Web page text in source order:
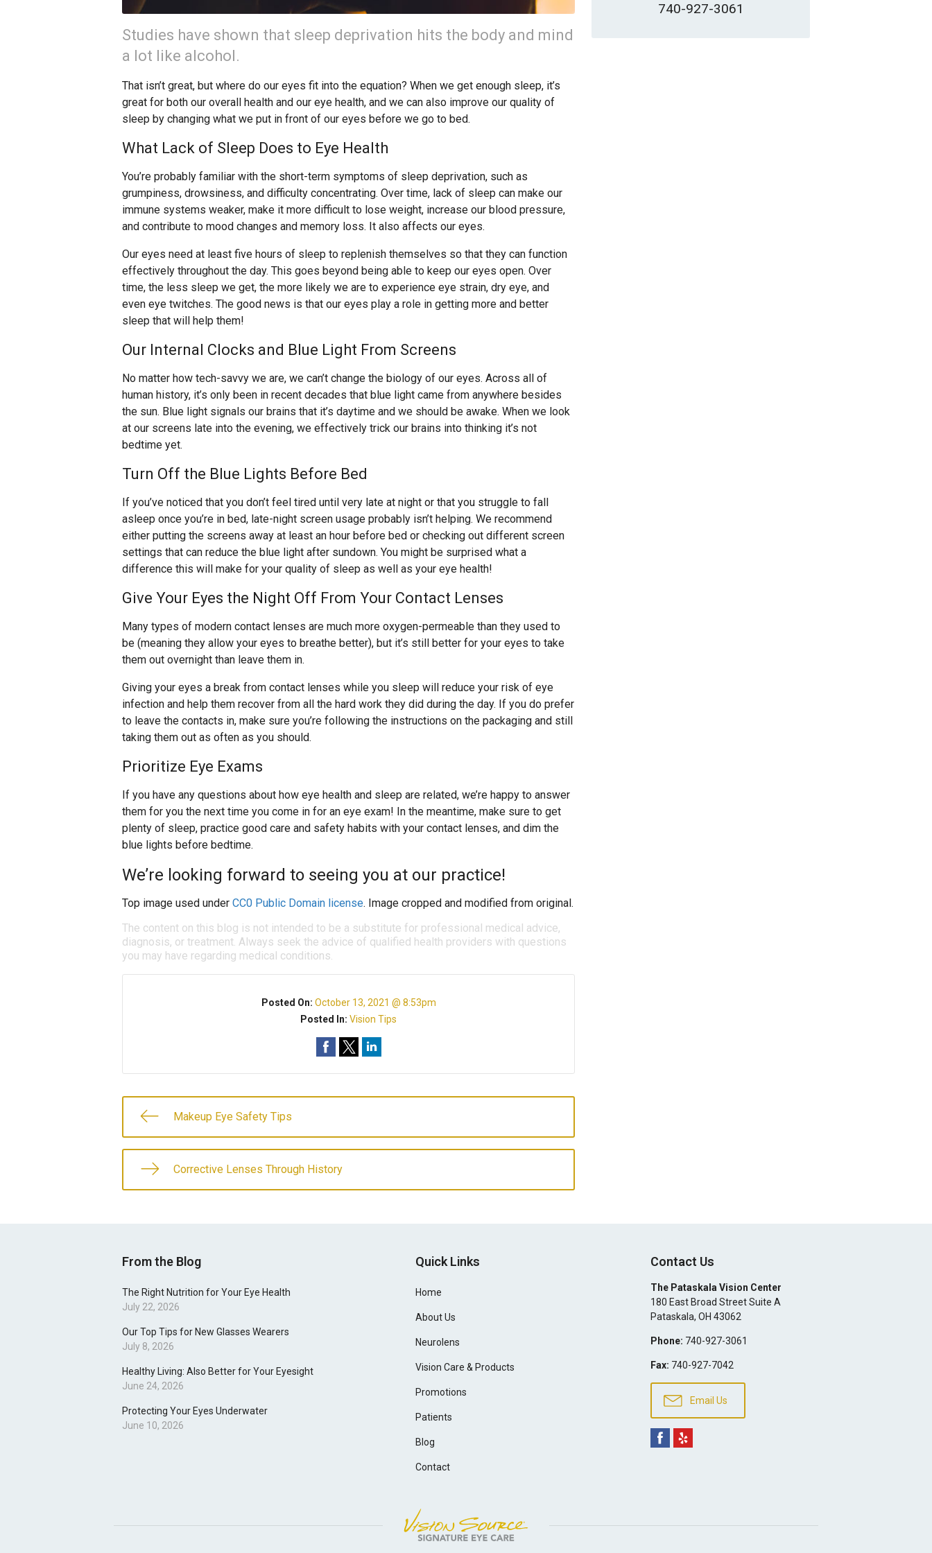
Studies have shown that sleep deprivation hits the body and mind
a lot like alcohol.
That isn’t great, but where do our eyes fit into the equation? When we get enough sleep, it’s
great for both our overall health and our eye health, and we can also improve our quality of
sleep by changing what we put in front of our eyes before we go to bed.
What Lack of Sleep Does to Eye Health
You’re probably familiar with the short-term symptoms of sleep deprivation, such as
grumpiness, drowsiness, and difficulty concentrating. Over time, lack of sleep can make our
immune systems weaker, make it more difficult to lose weight, increase our blood pressure,
and contribute to mood changes and memory loss. It also affects our eyes.
Our eyes need at least five hours of sleep to replenish themselves so that they can function
effectively throughout the day. This goes beyond being able to keep our eyes open. Over
time, the less sleep we get, the more likely we are to experience eye strain, dry eye, and
even eye twitches. The good news is that our eyes play a role in getting more and better
sleep that will help them!
Our Internal Clocks and Blue Light From Screens
No matter how tech-savvy we are, we can’t change the biology of our eyes. Across all of
human history, it’s only been in recent decades that blue light came from anywhere besides
the sun. Blue light signals our brains that it’s daytime and we should be awake. When we look
at our screens late into the evening, we effectively trick our brains into thinking it’s not
bedtime yet.
Turn Off the Blue Lights Before Bed
If you’ve noticed that you don’t feel tired until very late at night or that you struggle to fall
asleep once you’re in bed, late-night screen usage probably isn’t helping. We recommend
either putting the screens away at least an hour before bed or checking out different screen
settings that can reduce the blue light after sundown. You might be surprised what a
difference this will make for your quality of sleep as well as your eye health!
Give Your Eyes the Night Off From Your Contact Lenses
Many types of modern contact lenses are much more oxygen-permeable than they used to
be (meaning they allow your eyes to breathe better), but it’s still better for your eyes to take
them out overnight than leave them in.
Giving your eyes a break from contact lenses while you sleep will reduce your risk of eye
infection and help them recover from all the hard work they did during the day. If you do prefer
to leave the contacts in, make sure you’re following the instructions on the packaging and still
taking them out as often as you should.
Prioritize Eye Exams
If you have any questions about how eye health and sleep are related, we’re happy to answer
them for you the next time you come in for an eye exam! In the meantime, make sure to get
plenty of sleep, practice good care and safety habits with your contact lenses, and dim the
blue lights before bedtime.
We’re looking forward to seeing you at our practice!
Top image used under CC0 Public Domain license. Image cropped and modified from original.
The content on this blog is not intended to be a substitute for professional medical advice,
diagnosis, or treatment. Always seek the advice of qualified health providers with questions
you may have regarding medical conditions.
Posted On: October 13, 2021 @ 8:53pm
Posted In:Vision Tips
Makeup Eye Safety Tips
Corrective Lenses Through History
740-927-3061
From the Blog
The Right Nutrition for Your Eye Health
July 22, 2026
Our Top Tips for New Glasses Wearers
July 8, 2026
Healthy Living: Also Better for Your Eyesight
June 24, 2026
Protecting Your Eyes Underwater
June 10, 2026
Quick Links
Home
About Us
Neurolens
Vision Care & Products
Promotions
Patients
Blog
Contact
Contact Us
The Pataskala Vision Center
180 East Broad Street Suite A
Pataskala, OH 43062
Phone: 740-927-3061
Fax: 740-927-7042
Email Us